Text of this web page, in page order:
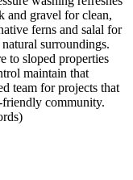
and gravel for clean,
ferns and salal for
surroundings.
to sloped properties
maintain that
team for projects that
community.